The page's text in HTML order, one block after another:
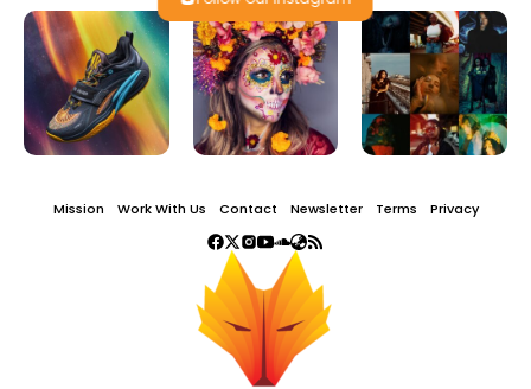
Mission Work With Us Contact Newsletter Terms Privacy